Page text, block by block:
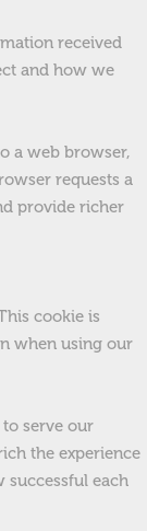
received
and how we
a web browser,
requests a
provide richer
cookie is
when using our
serve our
the experience
successful each